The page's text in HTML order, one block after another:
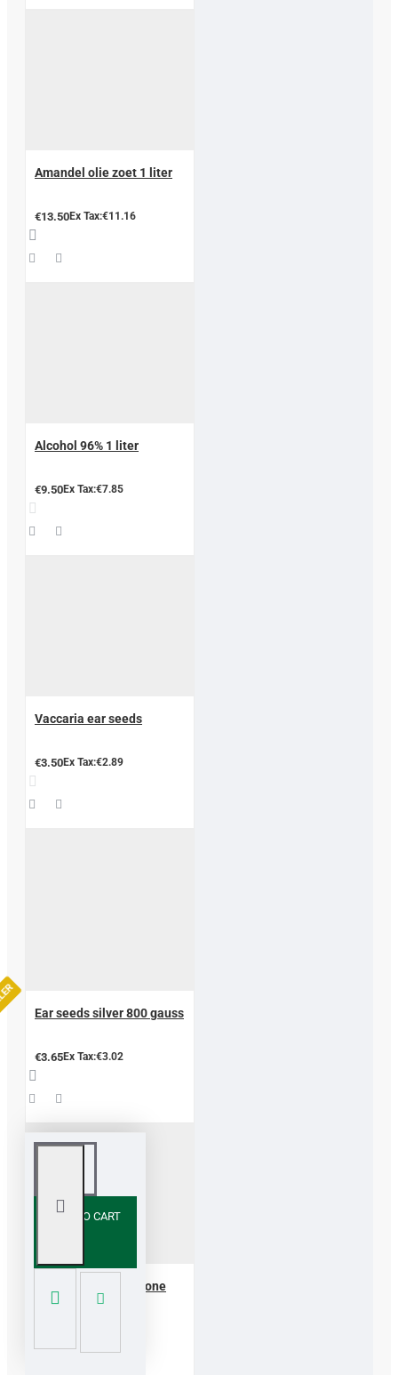
ADD TO CART
Amandel olie zoet 1 liter
€13.50Ex Tax:€11.16
Alcohol 96% 1 liter
€9.50Ex Tax:€7.85
Vaccaria ear seeds
€3.50Ex Tax:€2.89
Ear seeds silver 800 gauss
€3.65Ex Tax:€3.02
Hotstone guasha stone
basalt 2 pcs